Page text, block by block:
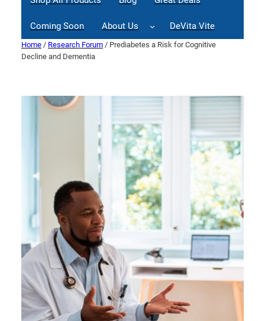
Coming Soon About Us DeVita Vite
Home / Research Forum / Prediabetes a Risk for Cognitive
Decline and Dementia